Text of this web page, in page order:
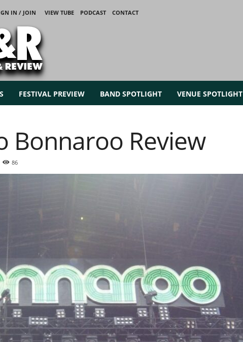
IN / JOIN VIEW TUBE PODCAST
CONTACT
FESTIVAL PREVIEW BAND SPOTLIGHT VENUE SPOTLIGHT
Bonnaroo Review
86